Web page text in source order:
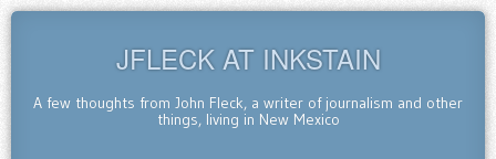
JFLECK AT INKSTAIN
A few thoughts from John Fleck, a writer of journalism and other
things, living in New Mexico